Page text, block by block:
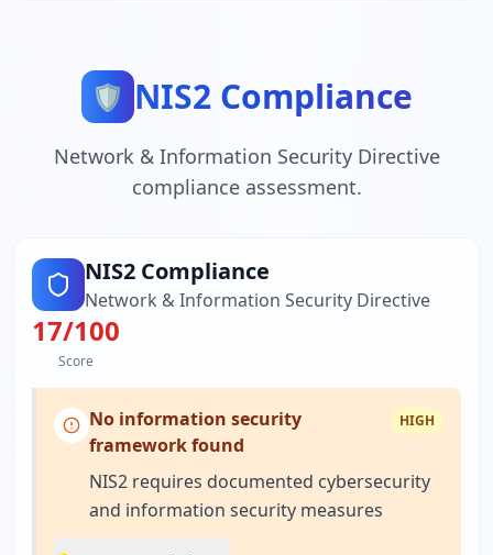
🛡️ NIS2 Compliance
Network & Information Security Directive
compliance assessment.
NIS2 Compliance
Network & Information Security Directive
17/100
Score
No information security
framework found
HIGH
NIS2 requires documented cybersecurity
and information security measures